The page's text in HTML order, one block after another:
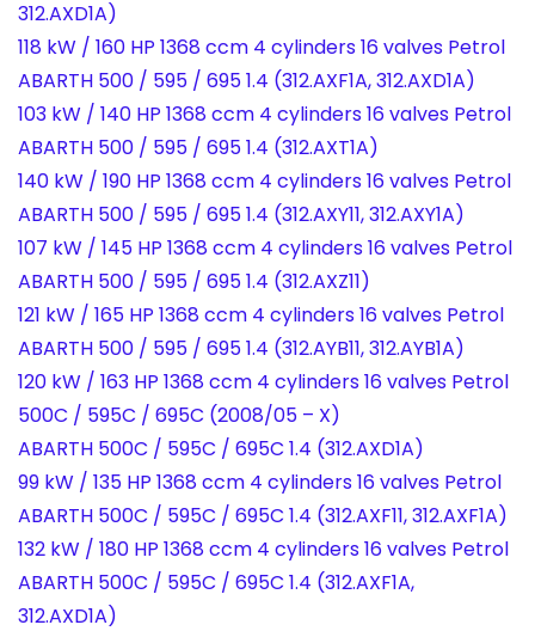
312.AXD1A)
118 kW / 160 HP 1368 ccm 4 cylinders 16 valves Petrol
ABARTH 500 / 595 / 695 1.4 (312.AXF1A, 312.AXD1A)
103 kW / 140 HP 1368 ccm 4 cylinders 16 valves Petrol
ABARTH 500 / 595 / 695 1.4 (312.AXT1A)
140 kW / 190 HP 1368 ccm 4 cylinders 16 valves Petrol
ABARTH 500 / 595 / 695 1.4 (312.AXY11, 312.AXY1A)
107 kW / 145 HP 1368 ccm 4 cylinders 16 valves Petrol
ABARTH 500 / 595 / 695 1.4 (312.AXZ11)
121 kW / 165 HP 1368 ccm 4 cylinders 16 valves Petrol
ABARTH 500 / 595 / 695 1.4 (312.AYB11, 312.AYB1A)
120 kW / 163 HP 1368 ccm 4 cylinders 16 valves Petrol
500C / 595C / 695C (2008/05 – X)
ABARTH 500C / 595C / 695C 1.4 (312.AXD1A)
99 kW / 135 HP 1368 ccm 4 cylinders 16 valves Petrol
ABARTH 500C / 595C / 695C 1.4 (312.AXF11, 312.AXF1A)
132 kW / 180 HP 1368 ccm 4 cylinders 16 valves Petrol
ABARTH 500C / 595C / 695C 1.4 (312.AXF1A,
312.AXD1A)